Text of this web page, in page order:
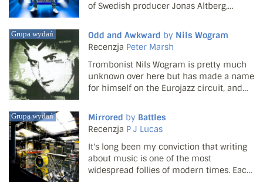
of Swedish producer Jonas Altberg,
Basshunter moniker has only fallen on
mainstream UK ears since early 2008. Yet
he's risen through th...
Grupa wydań Odd and Awkward by Nils Wogram
Recenzja Peter Marsh
Trombonist Nils Wogram is pretty much
unknown over here but has made a name
for himself on the Eurojazz circuit, and
talent as both a player and composer. CD
one is given over to Wogram's sextet, an
all brass ...
Grupa wydań Mirrored by Battles
Recenzja P J Lucas
It's long been my conviction that writing
about music is one of the most
widespread follies of modern times. Each